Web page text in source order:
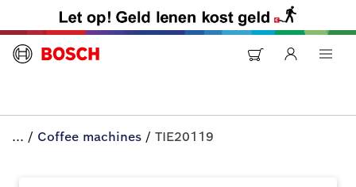
... / Coffee machines / TIE20119